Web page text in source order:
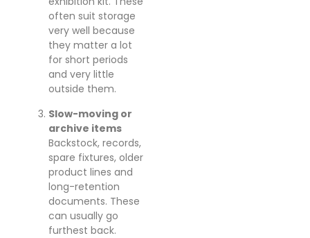
often suit storage
very well because
they matter a lot
for short periods
and very little
outside them.
Slow-moving or
archive items
Backstock, records,
spare fixtures, older
product lines and
long-retention
documents. These
can usually go
furthest back.